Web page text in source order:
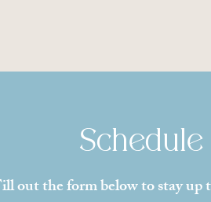
out the form below to stay up